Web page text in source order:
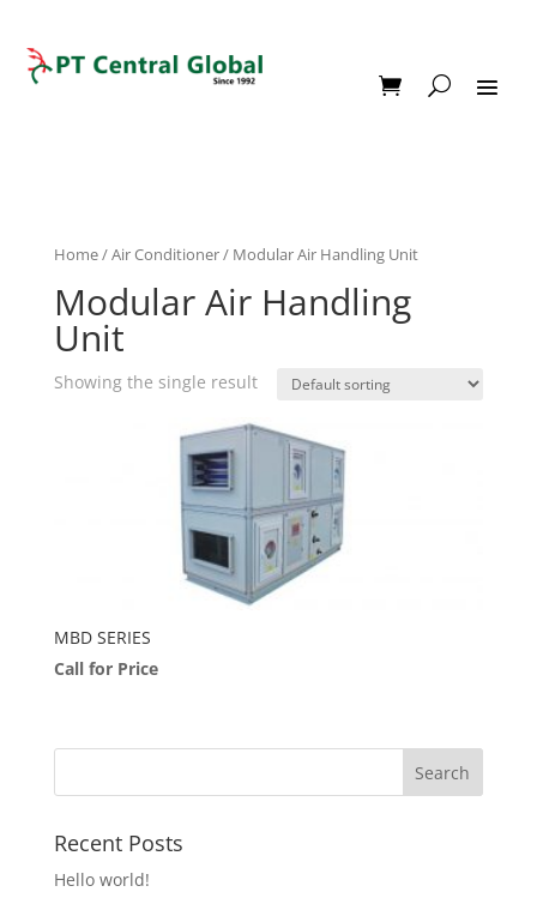
Home/Air Conditioner/ Modular Air Handling Unit
Modular Air Handling
Unit
Showing the single result
MBD SERIES
Call for Price
Recent Posts
Hello world!